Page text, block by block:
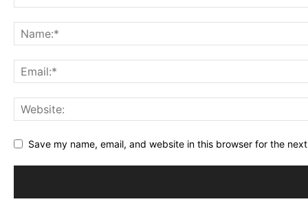
Save my name, email, and website in this browser for the